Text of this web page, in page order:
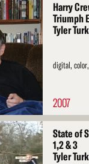
Harry
Triumph
Tyler
digital,
2007
State of
1,2 & 3
Tyler